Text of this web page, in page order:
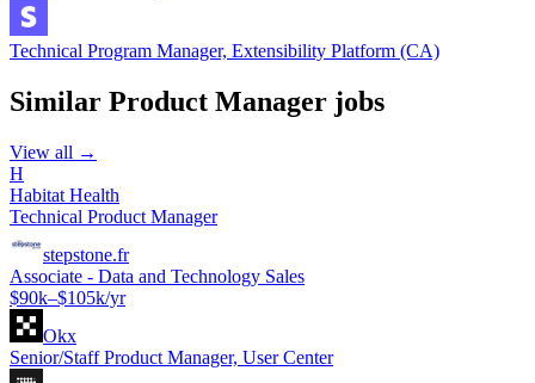
Technical Program Manager, Extensibility Platform (CA)
Similar Product Manager jobs
View all →
H
Habitat Health
Technical Product Manager
stepstone.fr
Associate - Data and Technology Sales
$90k–$105k/yr
Okx
Senior/Staff Product Manager, User Center